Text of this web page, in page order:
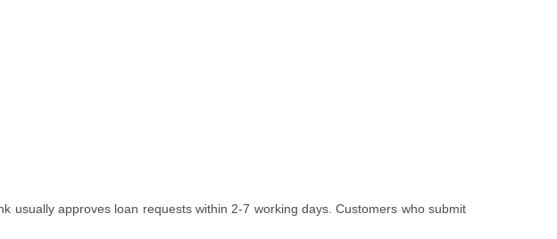
usually approves loan requests within 2-7 working days. Customers who submit